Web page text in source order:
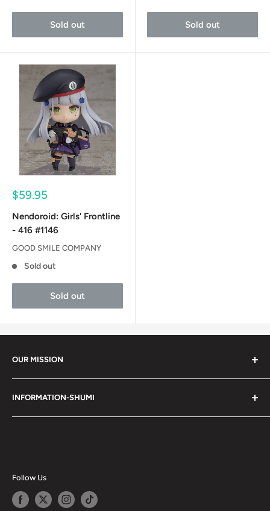
Sold out Sold out
Sale
$59.95
Nendoroid: Girls' Frontline
- 416 #1146
GOOD SMILE COMPANY
Sold out
Sold out
OUR MISSION
services. Shumi is here to cultivate a community that
shares happiness with one another.
INFORMATION-SHUMI
Customer Care and FAQs
Happy Points
Privacy Policy
Follow Us